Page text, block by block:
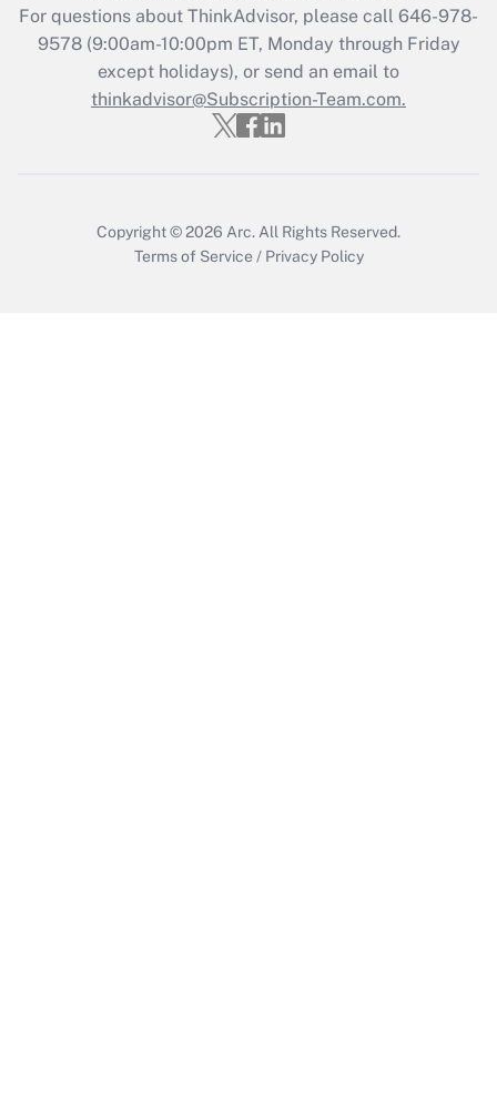
Recently Updated Q&As
Who must file a return?
Get Answer
For questions about ThinkAdvisor, please call 646-978-
9578(9:00am-10:00pm ET, Monday through Friday
except holidays), or send an email to
thinkadvisor@Subscription-Team.com.
Copyright © 2026 Arc. All Rights Reserved.
Terms of Service / Privacy Policy